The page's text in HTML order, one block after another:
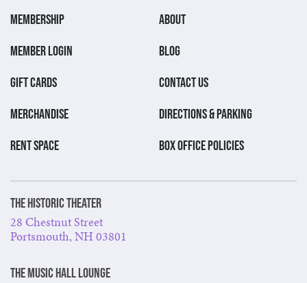
MEMBERSHIP
MEMBER LOGIN
GIFT CARDS
MERCHANDISE
RENT SPACE
ABOUT
BLOG
CONTACT US
DIRECTIONS & PARKING
BOX OFFICE POLICIES
The Historic Theater
28 Chestnut Street
Portsmouth, NH 03801
The Music Hall Lounge